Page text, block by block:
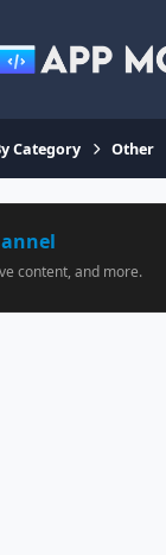
Category Other
content, and more.